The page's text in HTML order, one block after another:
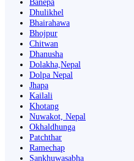
Banepā
Dhulikhel
Bhairahawa
Bhojpur
Chitwan
Dhanusha
Dolakha,Nepal
Dolpa Nepal
Jhapa
Kailali
Khotang
Nuwakot, Nepal
Okhaldhunga
Patchthar
Ramechap
Sankhuwasabha